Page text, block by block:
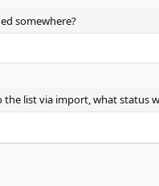
somewhere?
the list via import, what status